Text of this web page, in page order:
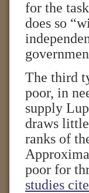
for the
does so
The third
poor, in
supply
draws
ranks of
poor for
studies